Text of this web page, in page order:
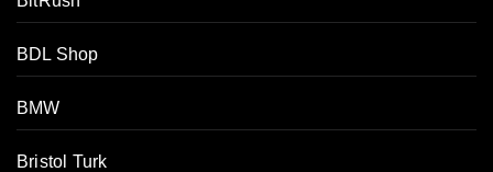
BDL Shop
BMW
Bristol Turk